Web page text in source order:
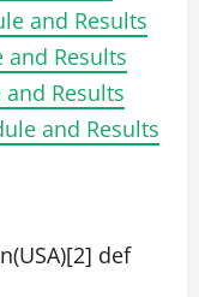
and Results
and Results
and Results
and Results
def